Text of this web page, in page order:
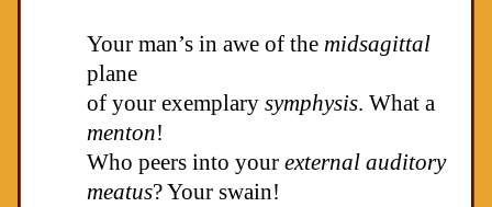
Your man’s in awe of the midsagittal
plane
of your exemplary symphysis. What a
menton!
Who peers into your external auditory
meatus? Your swain!